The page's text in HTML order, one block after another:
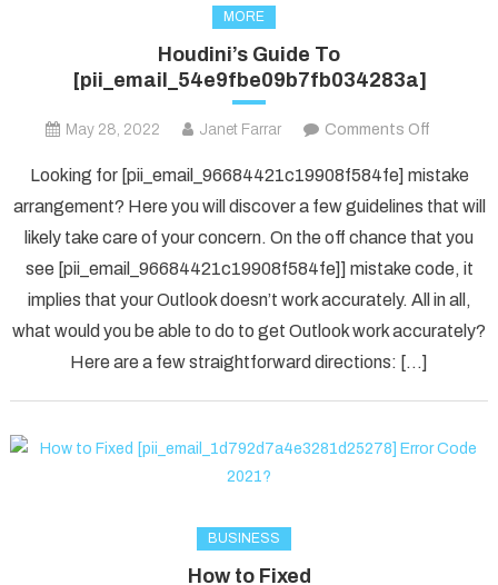
MORE
Houdini’s Guide To
[pii_email_54e9fbe09b7fb034283a]
May 28, 2022 Janet Farrar Comments Off
Guide
To
Looking for [pii_email_96684421c19908f584fe] mistake
arrangement? Here you will discover a few guidelines that will
likely take care of your concern. On the off chance that you
see [pii_email_96684421c19908f584fe]] mistake code, it
implies that your Outlook doesn’t work accurately. All in all,
what would you be able to do to get Outlook work accurately?
Here are a few straightforward directions: […]
BUSINESS
How to Fixed